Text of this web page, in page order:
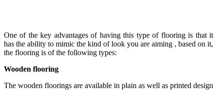
One of the key advantages of having this type of flooring is that it
has the ability to mimic the kind of look you are aiming , based on it,
the flooring is of the following types:
Wooden flooring
The wooden floorings are available in plain as well as printed design